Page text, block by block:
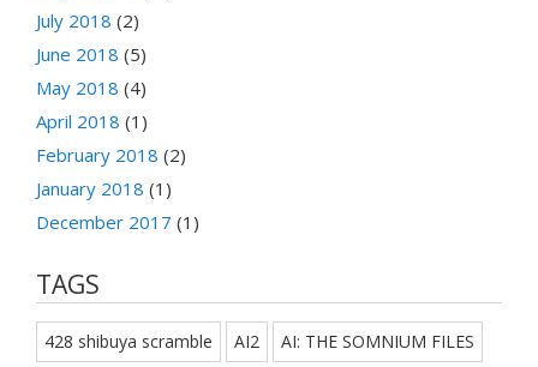
July 2018 (2)
June 2018 (5)
May 2018 (4)
April 2018 (1)
February 2018 (2)
January 2018 (1)
December 2017 (1)
TAGS
428 shibuya scramble AI2 AI: THE SOMNIUM FILES